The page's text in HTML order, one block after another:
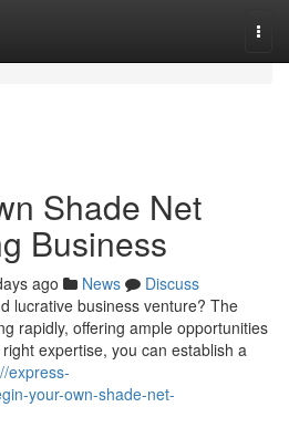
Shade Net
Business
ago News
Discuss
lucrative business venture? The
rapidly, offering ample opportunities
expertise, you can establish a
express-
your-own-shade-net-